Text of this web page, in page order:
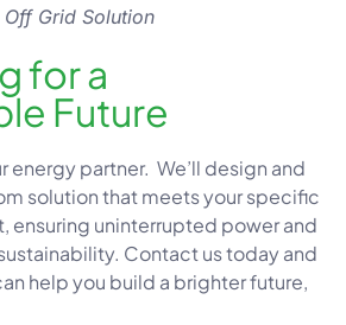
Off Grid Solution
for a
Future
energy partner. We’ll design and
solution that meets your specific
ensuring uninterrupted power and
Contact us today and
help you build a brighter future,